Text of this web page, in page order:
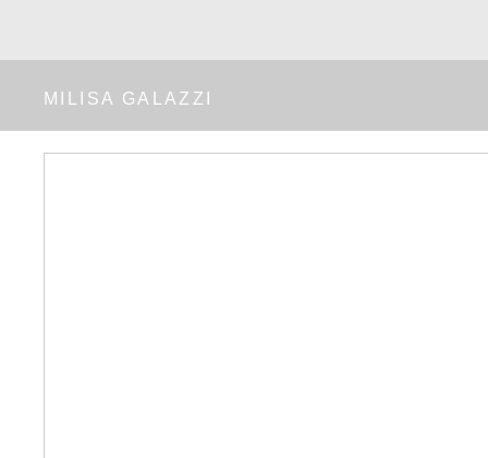
MILISA GALAZZI